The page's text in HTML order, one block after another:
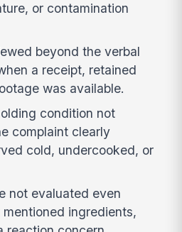
or contamination
beyond the verbal
a receipt, retained
was available.
condition not
complaint clearly
cold, undercooked, or
not evaluated even
ingredients,